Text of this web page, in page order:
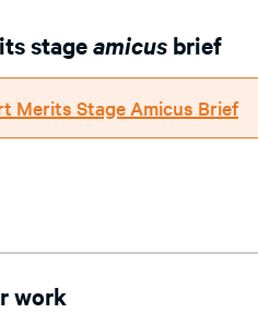
stageamicus brief
Merits Stage Amicus Brief
work